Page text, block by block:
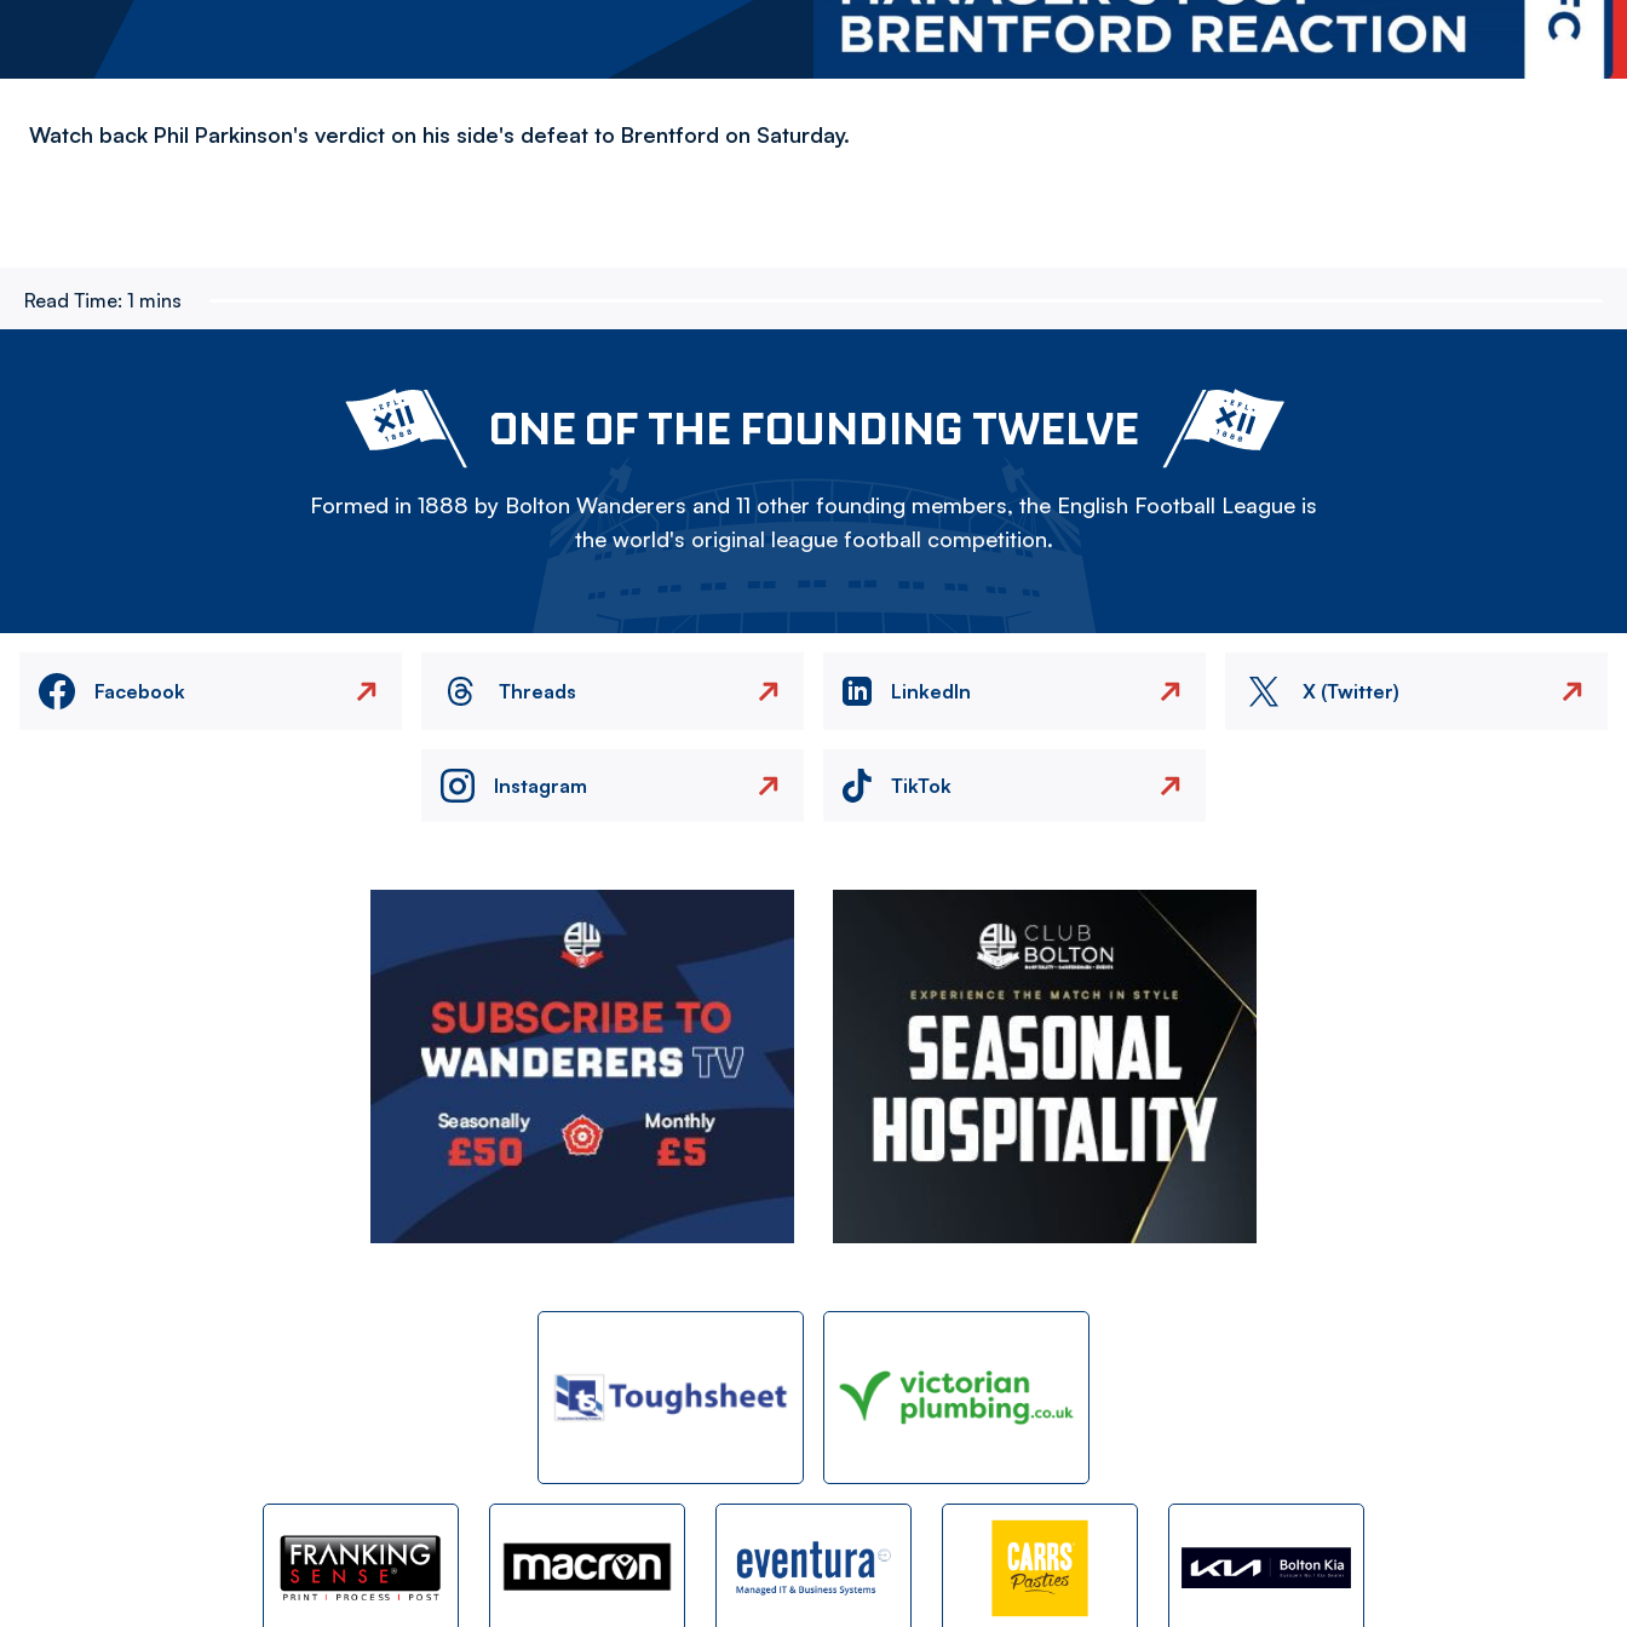
Watch back Phil Parkinson's verdict on his side's defeat to Brentford on Saturday.
Read Time: 1 mins
ONE OF THE FOUNDING TWELVE
Formed in 1888 by Bolton Wanderers and 11 other founding members, the English Football League is
the world's original league football competition.
Facebook Threads LinkedIn X (Twitter)
Instagram TikTok